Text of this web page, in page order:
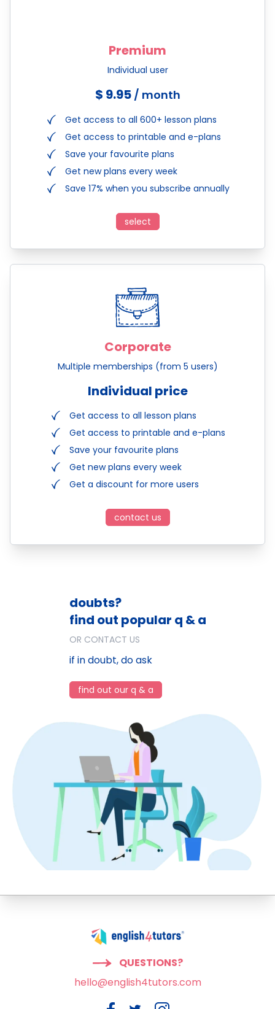
Premium
Individual user
$ 9.95/ month
Get access to all 600+ lesson plans
Get access to printable and e-plans
Save your favourite plans
Get new plans every week
Save 17% when you subscribe annually
select
Corporate
Multiple memberships (from 5 users)
Individual price
Get access to all lesson plans
Get access to printable and e-plans
Save your favourite plans
Get new plans every week
Get a discount for more users
contact us
doubts?
find out popular q & a
OR CONTACT US
if in doubt, do ask
find out our q & a
QUESTIONS?
hello@english4tutors.com